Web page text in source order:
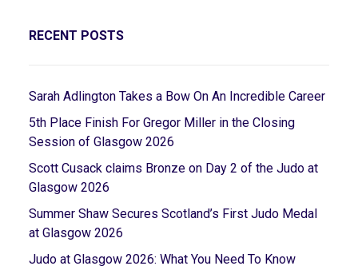
RECENT POSTS
Sarah Adlington Takes a Bow On An Incredible Career
5th Place Finish For Gregor Miller in the Closing
Session of Glasgow 2026
Scott Cusack claims Bronze on Day 2 of the Judo at
Glasgow 2026
Summer Shaw Secures Scotland’s First Judo Medal
at Glasgow 2026
Judo at Glasgow 2026: What You Need To Know